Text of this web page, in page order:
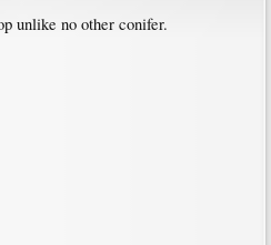
unlike no other conifer.